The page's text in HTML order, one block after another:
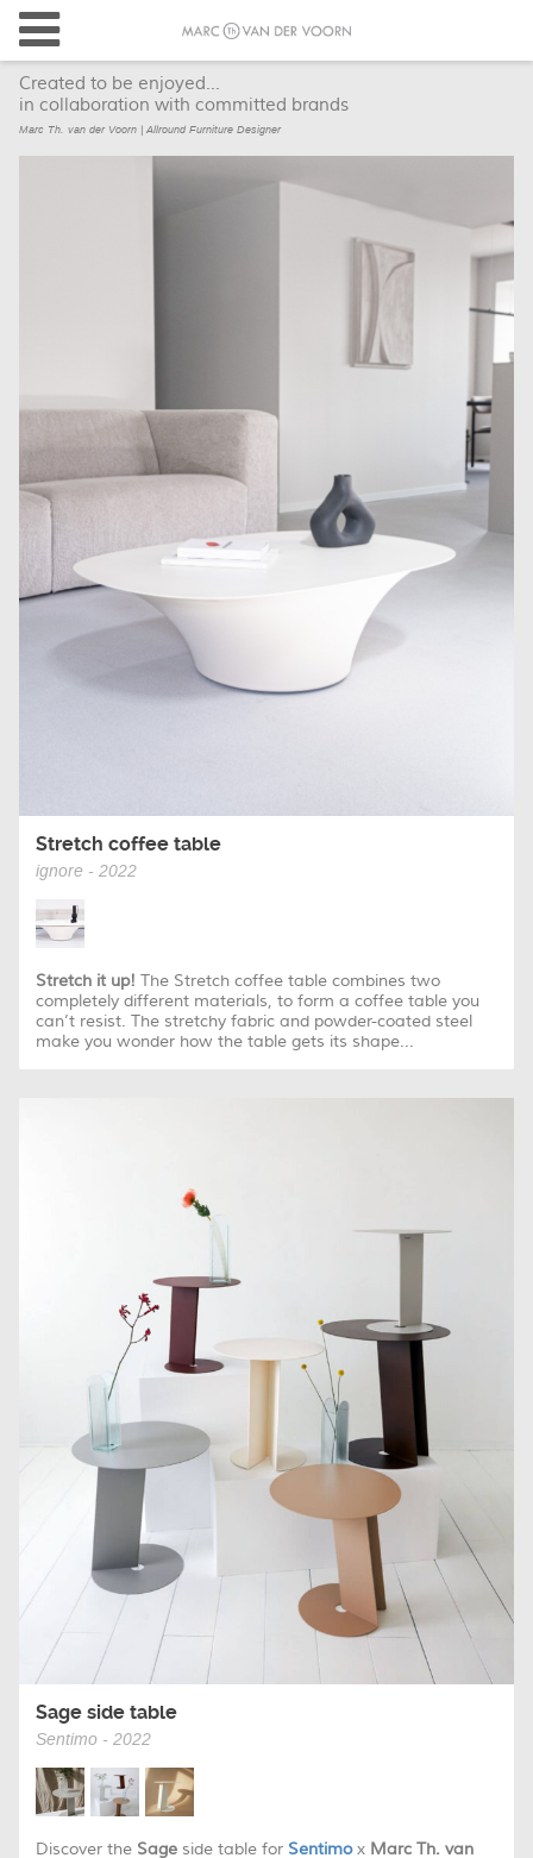
Created to be enjoyed...
in collaboration with committed brands
Marc Th. van der Voorn | Allround Furniture Designer
Stretch coffee table
ignore - 2022
Stretch it up! The Stretch coffee table combines two
completely different materials, to form a coffee table you
can’t resist. The stretchy fabric and powder-coated steel
make you wonder how the table gets its shape...
Sage side table
Sentimo - 2022
Discover the Sageside table for Sentimox Marc Th. van